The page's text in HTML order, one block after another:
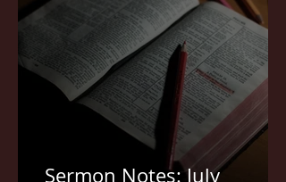
Sermon Notes: July